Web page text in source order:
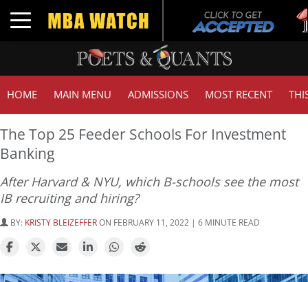
Toggle navigation
HOME MAIN MENU ADMISSIONS MOST RECENT
The Top 25 Feeder Schools For Investment
Banking
After Harvard & NYU, which B-schools see the most
IB recruiting and hiring?
BY: KRISTY BLEIZEFFERON FEBRUARY 11, 2022 | 6 MINUTE READ